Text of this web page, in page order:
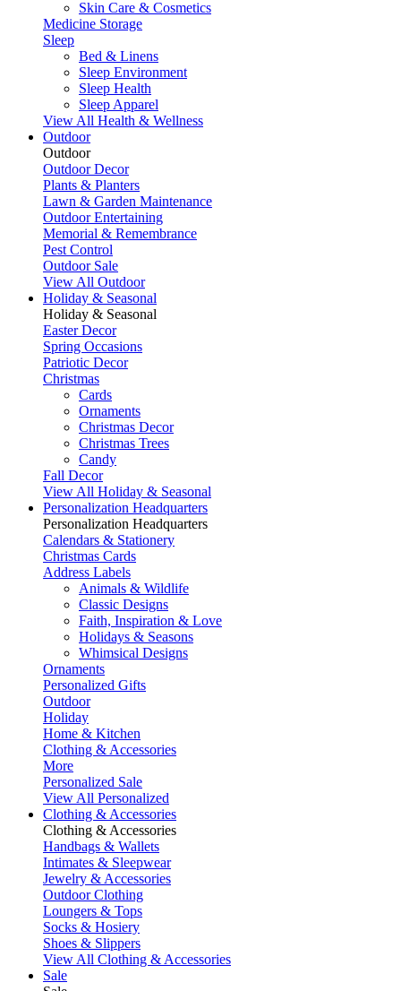
Skin Care & Cosmetics
Medicine Storage
Sleep
Bed & Linens
Sleep Environment
Sleep Health
Sleep Apparel
View All Health & Wellness
Outdoor
Outdoor
Outdoor Decor
Plants & Planters
Lawn & Garden Maintenance
Outdoor Entertaining
Memorial & Remembrance
Pest Control
Outdoor Sale
View All Outdoor
Holiday & Seasonal
Holiday & Seasonal
Easter Decor
Spring Occasions
Patriotic Decor
Christmas
Cards
Ornaments
Christmas Decor
Christmas Trees
Candy
Fall Decor
View All Holiday & Seasonal
Personalization Headquarters
Personalization Headquarters
Calendars & Stationery
Christmas Cards
Address Labels
Animals & Wildlife
Classic Designs
Faith, Inspiration & Love
Holidays & Seasons
Whimsical Designs
Ornaments
Personalized Gifts
Outdoor
Holiday
Home & Kitchen
Clothing & Accessories
More
Personalized Sale
View All Personalized
Clothing & Accessories
Clothing & Accessories
Handbags & Wallets
Intimates & Sleepwear
Jewelry & Accessories
Outdoor Clothing
Loungers & Tops
Socks & Hosiery
Shoes & Slippers
View All Clothing & Accessories
Sale